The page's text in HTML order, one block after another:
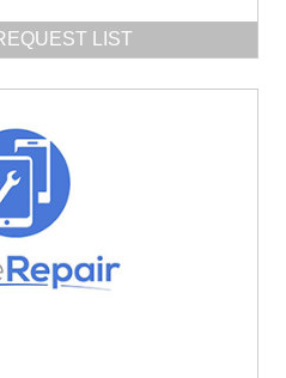
LIST